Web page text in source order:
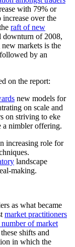
with 79% or
over the
raft of new
downturn of 2008,
markets is the
by an
on the report:
new models for
on scale and
on striving to eke
a nimbler offering.
increasing role for
landscape
making.
as what became
market practitioners
of market
shifts and
in which the